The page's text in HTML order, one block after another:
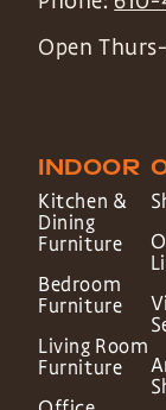
Open
INDOOR
Kitchen &
Dining
Furniture
Bedroom
Furniture
Living Room
Furniture